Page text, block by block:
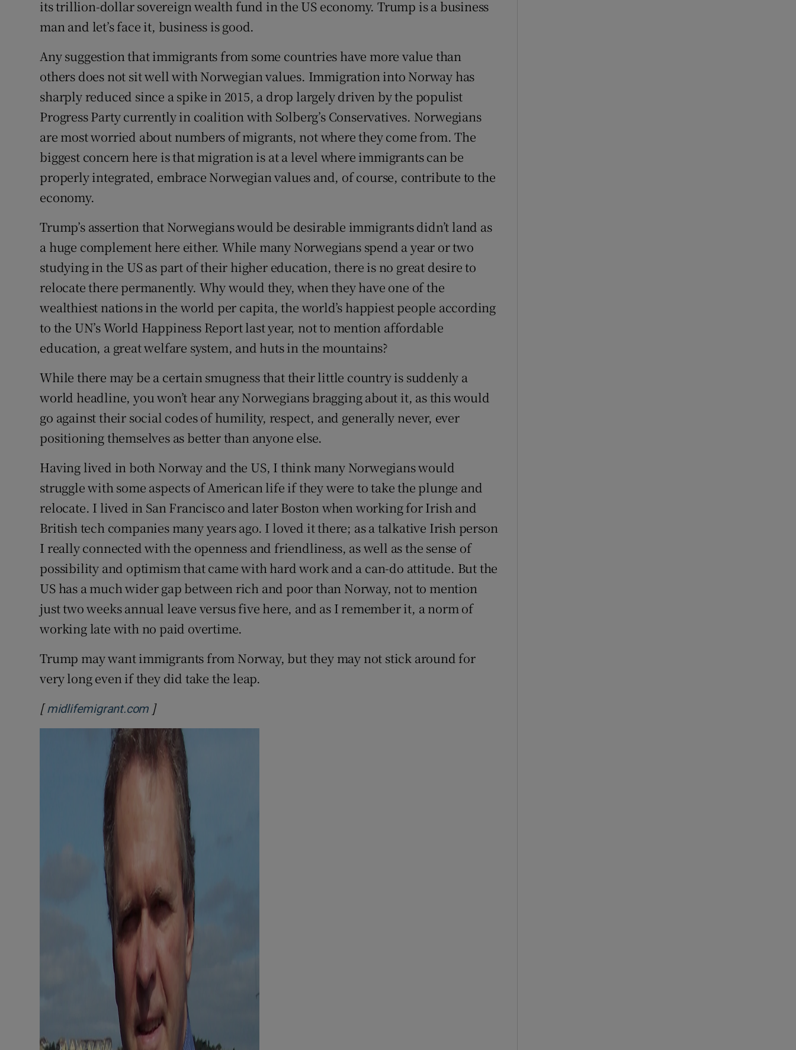
its trillion-dollar sovereign wealth fund in the US economy. Trump is a business
man and let’s face it, business is good.
Any suggestion that immigrants from some countries have more value than
others does not sit well with Norwegian values. Immigration into Norway has
sharply reduced since a spike in 2015, a drop largely driven by the populist
Progress Party currently in coalition with Solberg’s Conservatives. Norwegians
are most worried about numbers of migrants, not where they come from. The
biggest concern here is that migration is at a level where immigrants can be
properly integrated, embrace Norwegian values and, of course, contribute to the
economy.
Trump’s assertion that Norwegians would be desirable immigrants didn’t land as
a huge complement here either. While many Norwegians spend a year or two
studying in the US as part of their higher education, there is no great desire to
relocate there permanently. Why would they, when they have one of the
wealthiest nations in the world per capita, the world’s happiest people according
to the UN’s World Happiness Report last year, not to mention affordable
education, a great welfare system, and huts in the mountains?
While there may be a certain smugness that their little country is suddenly a
world headline, you won’t hear any Norwegians bragging about it, as this would
go against their social codes of humility, respect, and generally never, ever
positioning themselves as better than anyone else.
Having lived in both Norway and the US, I think many Norwegians would
struggle with some aspects of American life if they were to take the plunge and
relocate. I lived in San Francisco and later Boston when working for Irish and
British tech companies many years ago. I loved it there; as a talkative Irish person
I really connected with the openness and friendliness, as well as the sense of
possibility and optimism that came with hard work and a can-do attitude. But the
US has a much wider gap between rich and poor than Norway, not to mention
just two weeks annual leave versus five here, and as I remember it, a norm of
working late with no paid overtime.
Trump may want immigrants from Norway, but they may not stick around for
very long even if they did take the leap.
[midlifemigrant.com Opens in new window
]